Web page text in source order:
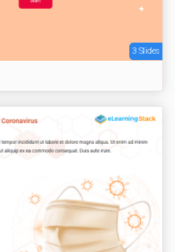
3 Slides